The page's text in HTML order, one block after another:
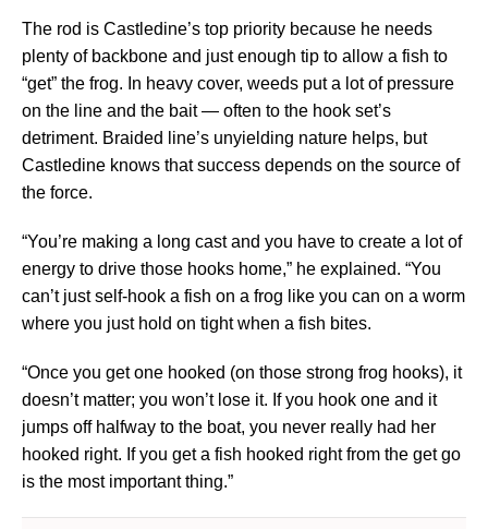
The rod is Castledine’s top priority because he needs
plenty of backbone and just enough tip to allow a fish to
“get” the frog. In heavy cover, weeds put a lot of pressure
on the line and the bait — often to the hook set’s
detriment. Braided line’s unyielding nature helps, but
Castledine knows that success depends on the source of
the force.
“You’re making a long cast and you have to create a lot of
energy to drive those hooks home,” he explained. “You
can’t just self-hook a fish on a frog like you can on a worm
where you just hold on tight when a fish bites.
“Once you get one hooked (on those strong frog hooks), it
doesn’t matter; you won’t lose it. If you hook one and it
jumps off halfway to the boat, you never really had her
hooked right. If you get a fish hooked right from the get go
is the most important thing.”